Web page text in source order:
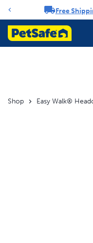
Notification carousel
Free
Shop Easy Walk®